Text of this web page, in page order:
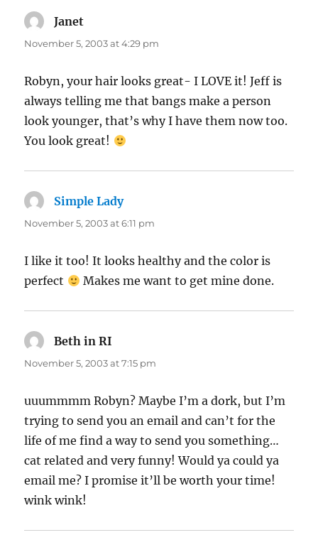
Janet
November 5, 2003 at 4:29 pm
Robyn, your hair looks great- I LOVE it! Jeff is
always telling me that bangs make a person
look younger, that’s why I have them now too.
You look great!
Simple Ladysays:
November 5, 2003 at 6:11 pm
I like it too! It looks healthy and the color is
perfect
Makes me want to get mine done.
Beth in RI
November 5, 2003 at 7:15 pm
uuummmm Robyn? Maybe I’m a dork, but I’m
trying to send you an email and can’t for the
life of me find a way to send you something…
cat related and very funny! Would ya could ya
email me? I promise it’ll be worth your time!
wink wink!